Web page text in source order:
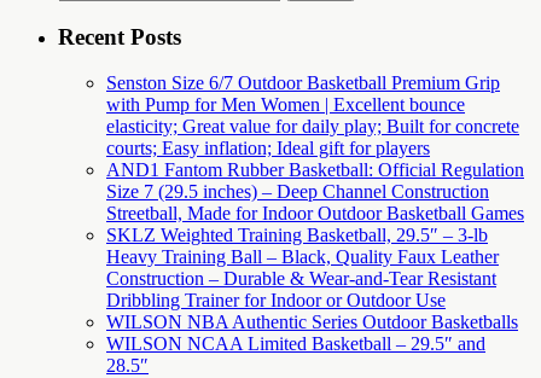
for:
Recent Posts
Senston Size 6/7 Outdoor Basketball Premium Grip
with Pump for Men Women | Excellent bounce
elasticity; Great value for daily play; Built for concrete
courts; Easy inflation; Ideal gift for players
AND1 Fantom Rubber Basketball: Official Regulation
Size 7 (29.5 inches) – Deep Channel Construction
Streetball, Made for Indoor Outdoor Basketball Games
SKLZ Weighted Training Basketball, 29.5″ – 3-lb
Heavy Training Ball – Black, Quality Faux Leather
Construction – Durable & Wear-and-Tear Resistant
Dribbling Trainer for Indoor or Outdoor Use
WILSON NBA Authentic Series Outdoor Basketballs
WILSON NCAA Limited Basketball – 29.5″ and
28.5″